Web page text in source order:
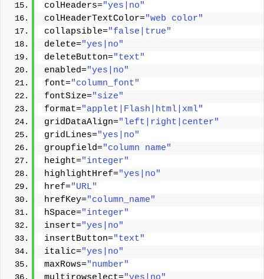
colHeaders="yes|no"
colHeaderTextColor="web color"
collapsible="false|true"
delete="yes|no"
deleteButton="text"
enabled="yes|no"
font="column_font"
fontSize="size"
format="applet|Flash|html|xml"
gridDataAlign="left|right|center"
gridLines="yes|no"
groupfield="column name"
height="integer"
highlightHref="yes|no"
href="URL"
hrefKey="column_name"
hSpace="integer"
insert="yes|no"
insertButton="text"
italic="yes|no"
maxRows="number"